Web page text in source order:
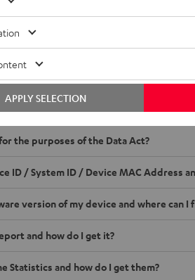
via this form under the Data Act?
our form, which you can use to obtain
the purposes of the Data Act?
ID / System ID / Device MAC Address
version of my device and where can I
and how do I get it?
Statistics and how do I get them?
APPLY SELECTION